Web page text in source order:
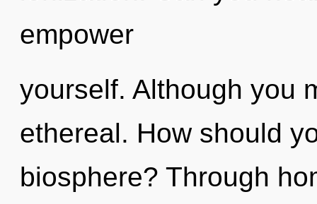
empower
yourself. Although you
ethereal. How should
biosphere? Through